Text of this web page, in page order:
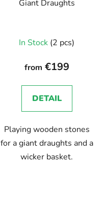
Giant Draughts
In Stock (2 pcs)
from €199
DETAIL
Playing wooden stones
for a giant draughts and a
wicker basket.